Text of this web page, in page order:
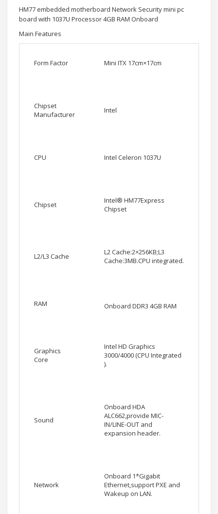
HM77 embedded motherboard Network Security mini pc
board with 1037U Processor 4GB RAM Onboard
Main Features
Form Factor Mini ITX 17cm×17cm
Chipset
Manufacturer
Intel
CPU Intel Celeron 1037U
Chipset
Intel® HM77Express
Chipset
L2/L3 Cache
L2 Cache:2×256KB;L3
Cache:3MB.CPU integrated.
RAM Onboard DDR3 4GB RAM
Graphics
Core
Intel HD Graphics
3000/4000 (CPU Integrated
).
Sound
Onboard HDA
ALC662,provide MIC-
IN/LINE-OUT and
expansion header.
Network
Onboard 1*Gigabit
Ethernet,support PXE and
Wakeup on LAN.